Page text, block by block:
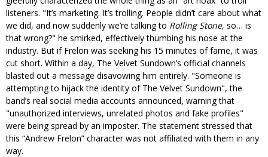
listeners.
It’s marketing. It’s trolling. People didn’t care about what
we did, and now suddenly we’re talking to Rolling Stone, so… is
that wrong? he smirked, effectively thumbing his nose at the
industry. But if Frelon was seeking his 15 minutes of fame, it was
cut short. Within a day, The Velvet Sundown’s official channels
blasted out a message disavowing him entirely. Someone is
attempting to hijack the identity of The Velvet Sundown , the
band’s real social media accounts announced, warning that
unauthorized interviews, unrelated photos and fake profiles
were being spread by an imposter. The statement stressed that
this “Andrew Frelon” character was not affiliated with them in any
way.